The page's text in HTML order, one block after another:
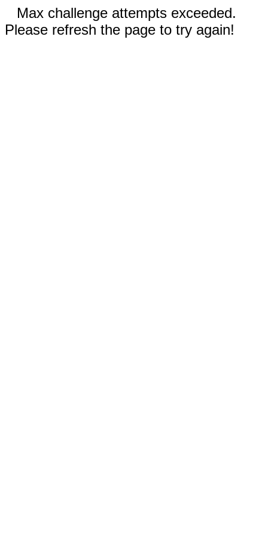
Max challenge attempts exceeded.
Please refresh the page to try again!